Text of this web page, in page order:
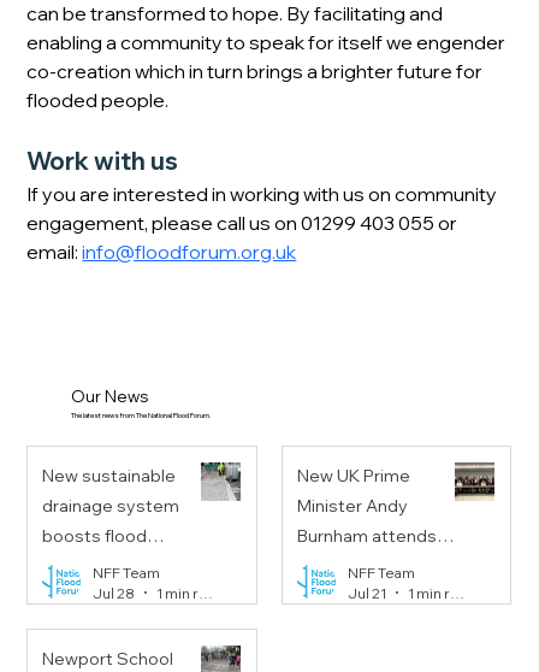
can be transformed to hope. By facilitating and
enabling a community to speak for itself we engender
co-creation which in turn brings a brighter future for
flooded people.
Work with us
If you are interested in working with us on community
engagement, please call us on 01299 403 055 or
email: info@floodforum.org.uk
Our News
The latest news from The National Flood Forum.
New sustainable
drainage system
boosts flood
resilience on
Portobello Road
NFF Team
Jul 28
New UK Prime
Minister Andy
Burnham attends
Floods Resilience
Task Force meeting
NFF Team
Jul 21
Newport School